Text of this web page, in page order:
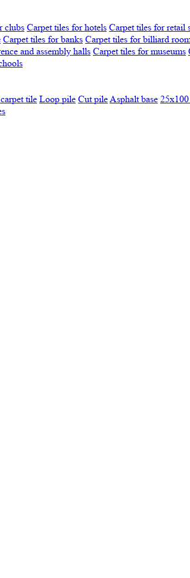
clubs Carpet tiles for hotels Carpet tiles for retail
Carpet tiles for banks Carpet tiles for billiard
and assembly halls Carpet tiles for museums
tile Loop pile Cut pileAsphalt base